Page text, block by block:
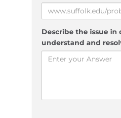
Describe the issue
understand and